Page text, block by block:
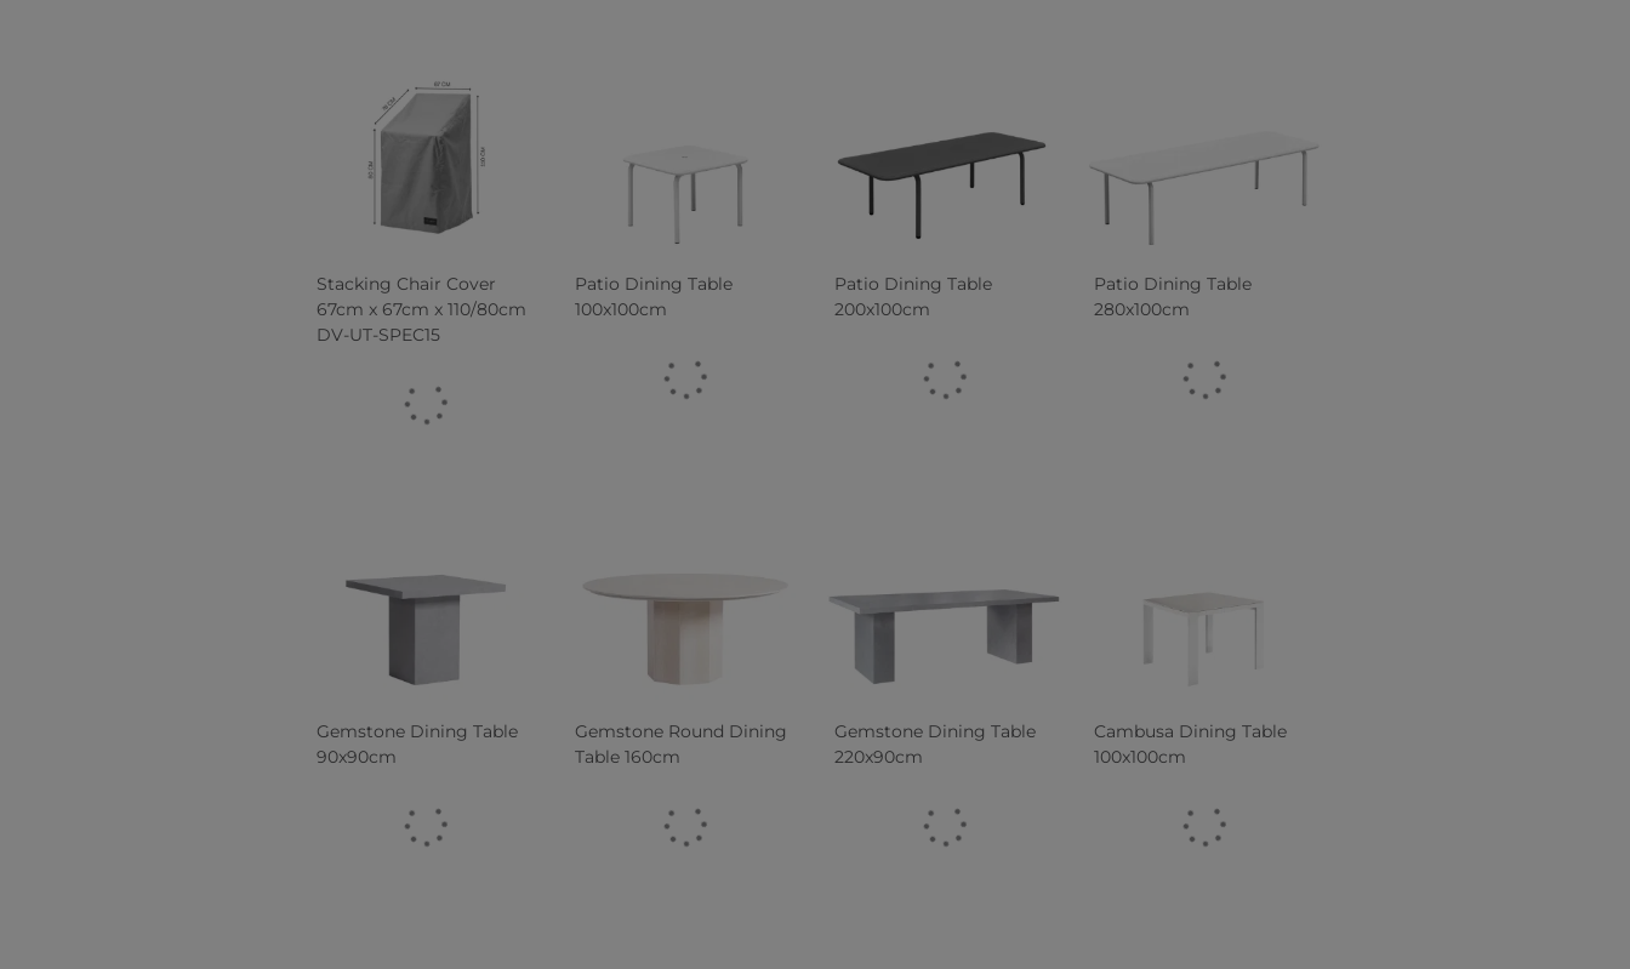
Stacking Chair Cover
67cm x 67cm x 110/80cm
DV-UT-SPEC15
Patio Dining Table
100x100cm
Patio Dining Table
200x100cm
Patio Dining Table
280x100cm
Gemstone Dining Table
90x90cm
Gemstone Round Dining
Table 160cm
Gemstone Dining Table
220x90cm
Cambusa Dining Table
100x100cm